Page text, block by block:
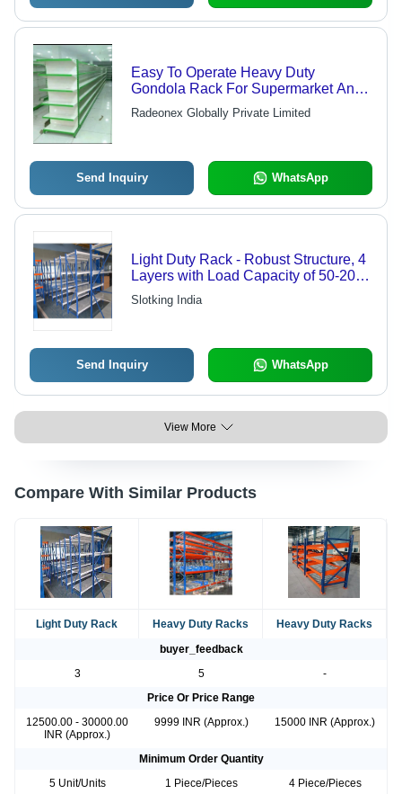
Easy To Operate Heavy Duty
Gondola Rack For Supermarket And
Mall
Radeonex Globally Private Limited
Send Inquiry WhatsApp
Light Duty Rack - Robust Structure, 4
Layers with Load Capacity of 50-200
kg | Eco-Friendly, Powder Coated
Finish, Bolt-Less Design
Slotking India
Send Inquiry WhatsApp
View More
Compare With Similar Products
Light Duty Rack Heavy Duty Racks
Heavy Duty Racks
buyer_feedback
3
5
-
Price Or Price Range
12500.00 - 30000.00
INR (Approx.)
9999 INR (Approx.) 15000 INR (Approx.)
Minimum Order Quantity
5 Unit/Units
1 Piece/Pieces
4 Piece/Pieces